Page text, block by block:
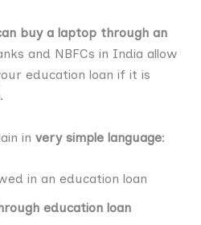
buy a laptop through an
and NBFCs in India allow
education loan if it is
in very simple language:
in an education loan
education loan